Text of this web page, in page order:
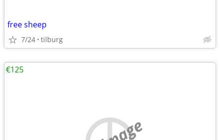
free sheep
7/24 tilburg
€125